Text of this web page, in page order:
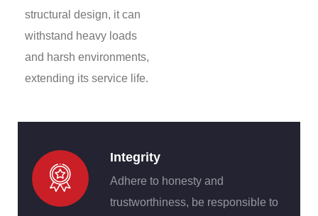
structural design, it can
withstand heavy loads
and harsh environments,
extending its service life.
Integrity
Adhere to honesty and
trustworthiness, be responsible to